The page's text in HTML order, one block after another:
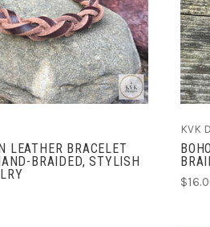
COMPARE
LEATHER BRACELET
BRAIDED, STYLISH
KVK